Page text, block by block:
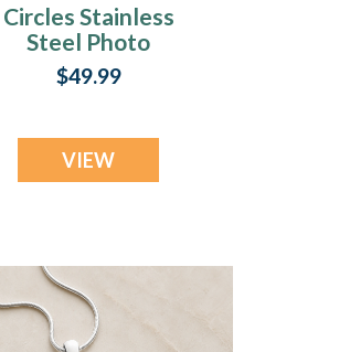
Circles Stainless
Steel Photo
Engraved Keychain
$49.99
VIEW